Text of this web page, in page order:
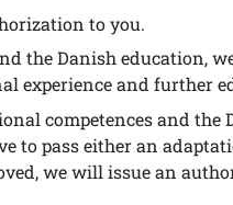
to you.
the Danish education,
experience and further
competences and the
to pass either an
we will issue an